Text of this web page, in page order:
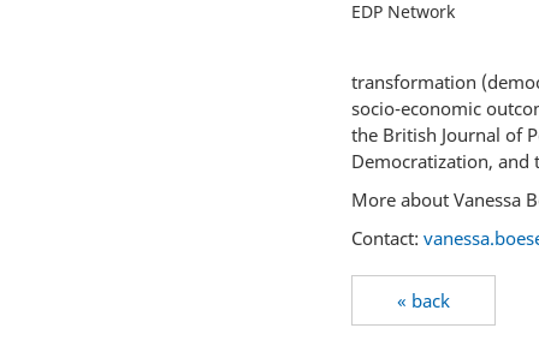
EDP Network
transformation
socio-economic
the British Journal of
Democratization, and
More about Vanessa
Contact:
« back